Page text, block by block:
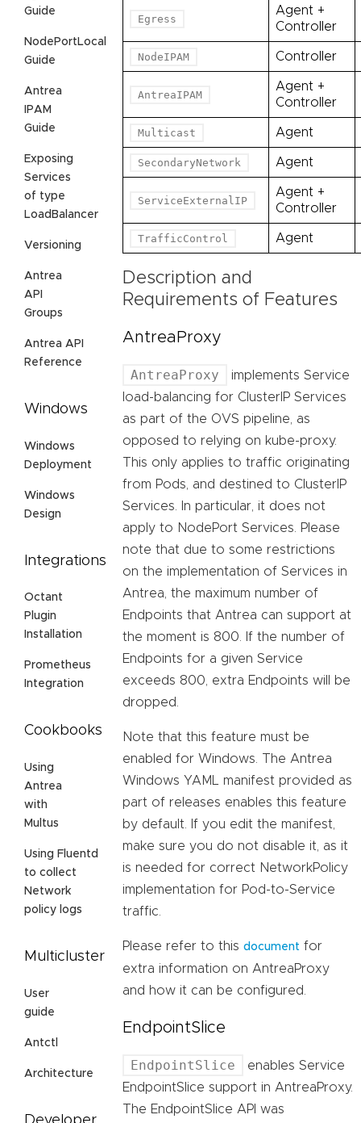
Guide
NodePortLocal
Guide
Antrea
IPAM
Guide
Exposing
Services
of type
LoadBalancer
Versioning
Antrea
API
Groups
Antrea API
Reference
Windows
Windows
Deployment
Windows
Design
Integrations
Octant
Plugin
Installation
Prometheus
Integration
Cookbooks
Using
Antrea
with
Multus
Using Fluentd
to collect
Network
policy logs
Multicluster
User
guide
Antctl
Architecture
Egress
Agent +
Controller
NodeIPAM Controller
AntreaIPAM
Agent +
Controller
Multicast Agent
SecondaryNetwork Agent
ServiceExternalIP
Agent +
Controller
TrafficControl Agent
Description and
Requirements of Features
AntreaProxy
AntreaProxy
implements Service
load-balancing for ClusterIP Services
as part of the OVS pipeline, as
opposed to relying on kube-proxy.
This only applies to traffic originating
from Pods, and destined to ClusterIP
Services. In particular, it does not
apply to NodePort Services. Please
note that due to some restrictions
on the implementation of Services in
Antrea, the maximum number of
Endpoints that Antrea can support at
the moment is 800. If the number of
Endpoints for a given Service
exceeds 800, extra Endpoints will be
dropped.
Note that this feature must be
enabled for Windows. The Antrea
Windows YAML manifest provided as
part of releases enables this feature
by default. If you edit the manifest,
make sure you do not disable it, as it
is needed for correct NetworkPolicy
implementation for Pod-to-Service
traffic.
Please refer to this document for
extra information on AntreaProxy
and how it can be configured.
EndpointSlice
EndpointSlice
enables Service
EndpointSlice support in AntreaProxy.
The EndpointSlice API was